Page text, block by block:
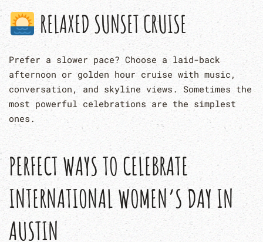
RELAXED SUNSET CRUISE
Prefer a slower pace? Choose a laid-back
afternoon or golden hour cruise with music,
conversation, and skyline views. Sometimes the
most powerful celebrations are the simplest
ones.
PERFECT WAYS TO CELEBRATE
INTERNATIONAL WOMEN’S DAY IN
AUSTIN